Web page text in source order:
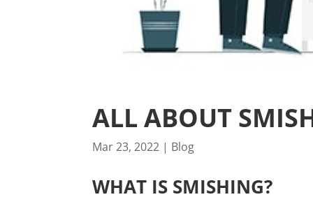
ALL ABOUT
Mar 23, 2022 | Blog
WHAT IS SMISHING?